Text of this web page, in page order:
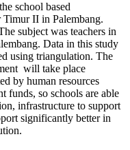
school based
II in Palembang.
subject was teachers in
Data in this study
using triangulation. The
will take place
by human resources
funds, so schools are able
infrastructure to support
significantly better in